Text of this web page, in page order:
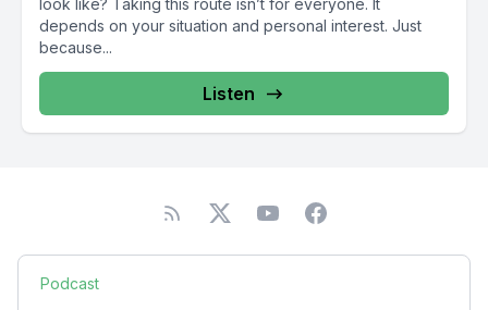
look like? Taking this route isn’t for everyone. It
depends on your situation and personal interest. Just
because...
Listen
Podcast